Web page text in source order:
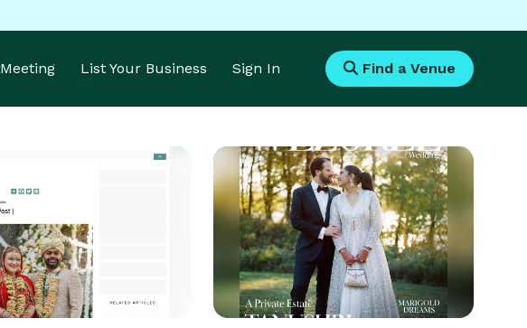
Meeting List Your Business Sign In Find a Venue